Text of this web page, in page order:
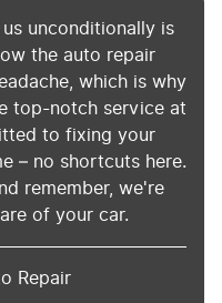
unconditionally is
the auto repair
which is why
top-notch service at
to fixing your
– no shortcuts here.
remember, we're
of your car.
Repair